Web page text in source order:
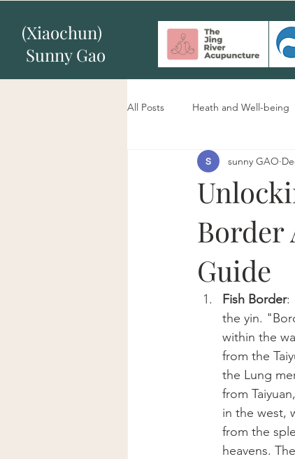
(Xiaochun)
Sunny Gao
All Posts Heath and Well-being
Border
Guide
sunny GAO
Fish Border:
the yin.
within the
from the
the Lung
from
in the west,
from the
heavens.